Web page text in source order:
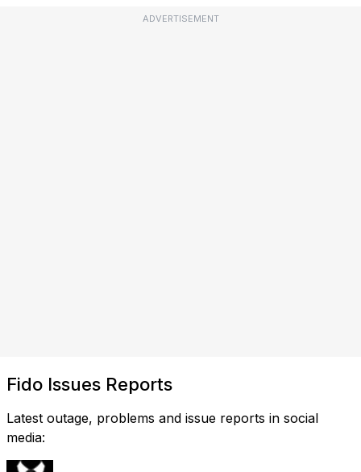
ADVERTISEMENT
Fido Issues Reports
Latest outage, problems and issue reports in social
media: